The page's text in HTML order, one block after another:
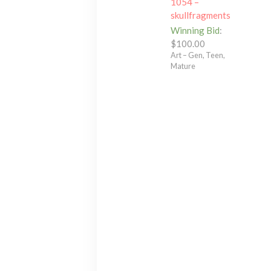
skullfragments
Winning Bid:
$100.00
Art – Gen, Teen,
Mature